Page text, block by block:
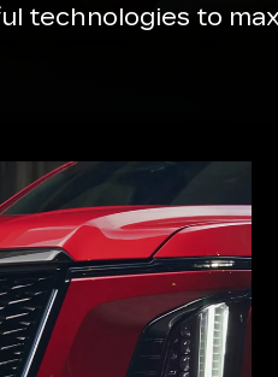
technologies to